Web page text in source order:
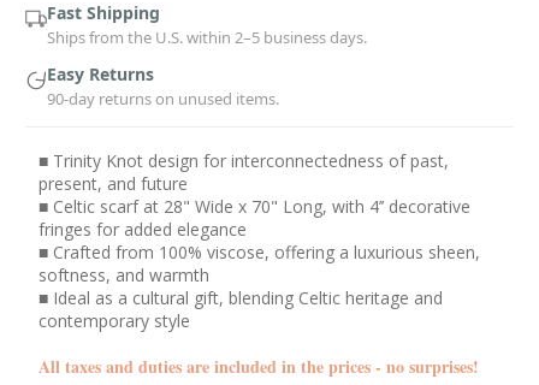
Fast Shipping
Ships from the U.S. within 2–5 business days.
Easy Returns
90-day returns on unused items.
■ Trinity Knot design for interconnectedness of past,
present, and future
■ Celtic scarf at 28" Wide x 70" Long, with 4’’ decorative
fringes for added elegance
■ Crafted from 100% viscose, offering a luxurious sheen,
softness, and warmth
■ Ideal as a cultural gift, blending Celtic heritage and
contemporary style
All taxes and duties are included in the prices - no surprises!